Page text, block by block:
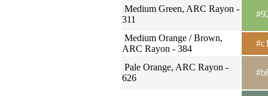
Medium Green, ARC Rayon -
311
Medium Orange / Brown,
ARC Rayon - 384
Pale Orange, ARC Rayon -
626